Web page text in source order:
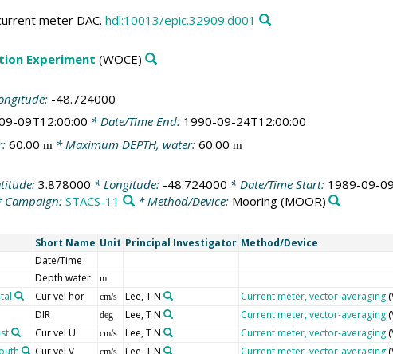
meter DAC. hdl:10013/epic.32909.d001
Experiment (WOCE)
-48.724000
09T12:00:00 * Date/Time End: 1990-09-24T12:00:00
60.00 m * Maximum DEPTH, water: 60.00 m
3.878000 * Longitude: -48.724000 * Date/Time Start: 1989-09-
STACS-11 * Method/Device: Mooring(MOOR)
Short Name Unit Principal Investigator Method/Device
Date/Time
Depth water m
Cur vel hor cm/s Lee, T N Current meter, vector-averaging
DIR deg Lee, T N Current meter, vector-averaging
Cur vel U cm/s Lee, T N Current meter, vector-averaging
Cur vel V cm/s Lee, T N Current meter, vector-averaging